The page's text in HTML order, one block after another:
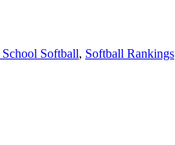
Softball, Softball Rankings